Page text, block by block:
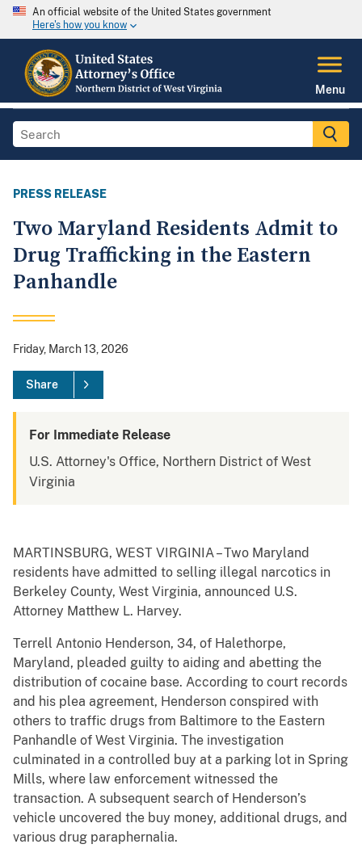
An official website of the United States government
Here's how you know
Menu
PRESS RELEASE
Two Maryland Residents Admit to
Drug Trafficking in the Eastern
Panhandle
Friday, March 13, 2026
Share
For Immediate Release
U.S. Attorney's Office, Northern District of West
Virginia
MARTINSBURG, WEST VIRGINIA – Two Maryland
residents have admitted to selling illegal narcotics in
Berkeley County, West Virginia, announced U.S.
Attorney Matthew L. Harvey.
Terrell Antonio Henderson, 34, of Halethorpe,
Maryland, pleaded guilty to aiding and abetting the
distribution of cocaine base. According to court records
and his plea agreement, Henderson conspired with
others to traffic drugs from Baltimore to the Eastern
Panhandle of West Virginia. The investigation
culminated in a controlled buy at a parking lot in Spring
Mills, where law enforcement witnessed the
transaction. A subsequent search of Henderson’s
vehicle uncovered the buy money, additional drugs, and
various drug paraphernalia.